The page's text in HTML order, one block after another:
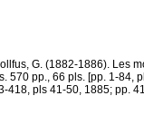
G. (1882-1886). Les
570 pp., 66 pls. [pp. 1-84,
418, pls 41-50, 1885; pp.